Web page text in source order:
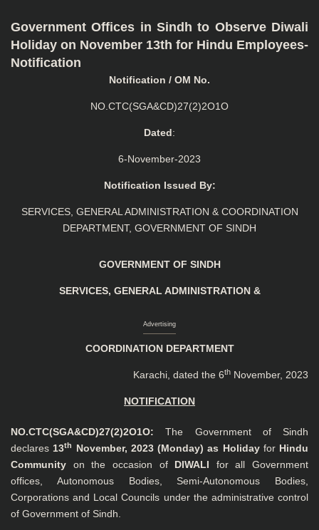
Government Offices in Sindh to Observe Diwali
Holiday on November 13th for Hindu Employees-
Notification
Notification / OM No.
NO.CTC(SGA&CD)27(2)2O1O
Dated:
6-November-2023
Notification Issued By:
SERVICES, GENERAL ADMINISTRATION & COORDINATION
DEPARTMENT, GOVERNMENT OF SINDH
GOVERNMENT OF SINDH
SERVICES, GENERAL ADMINISTRATION &
Advertising
COORDINATION DEPARTMENT
Karachi, dated the 6th November, 2023
NOTIFICATION
NO.CTC(SGA&CD)27(2)2O1O:The Government of Sindh
declares 13th November, 2023 (Monday) as Holiday for Hindu
Community on the occasion of DIWALI for all Government
offices, Autonomous Bodies, Semi-Autonomous Bodies,
Corporations and Local Councils under the administrative control
of Government of Sindh.